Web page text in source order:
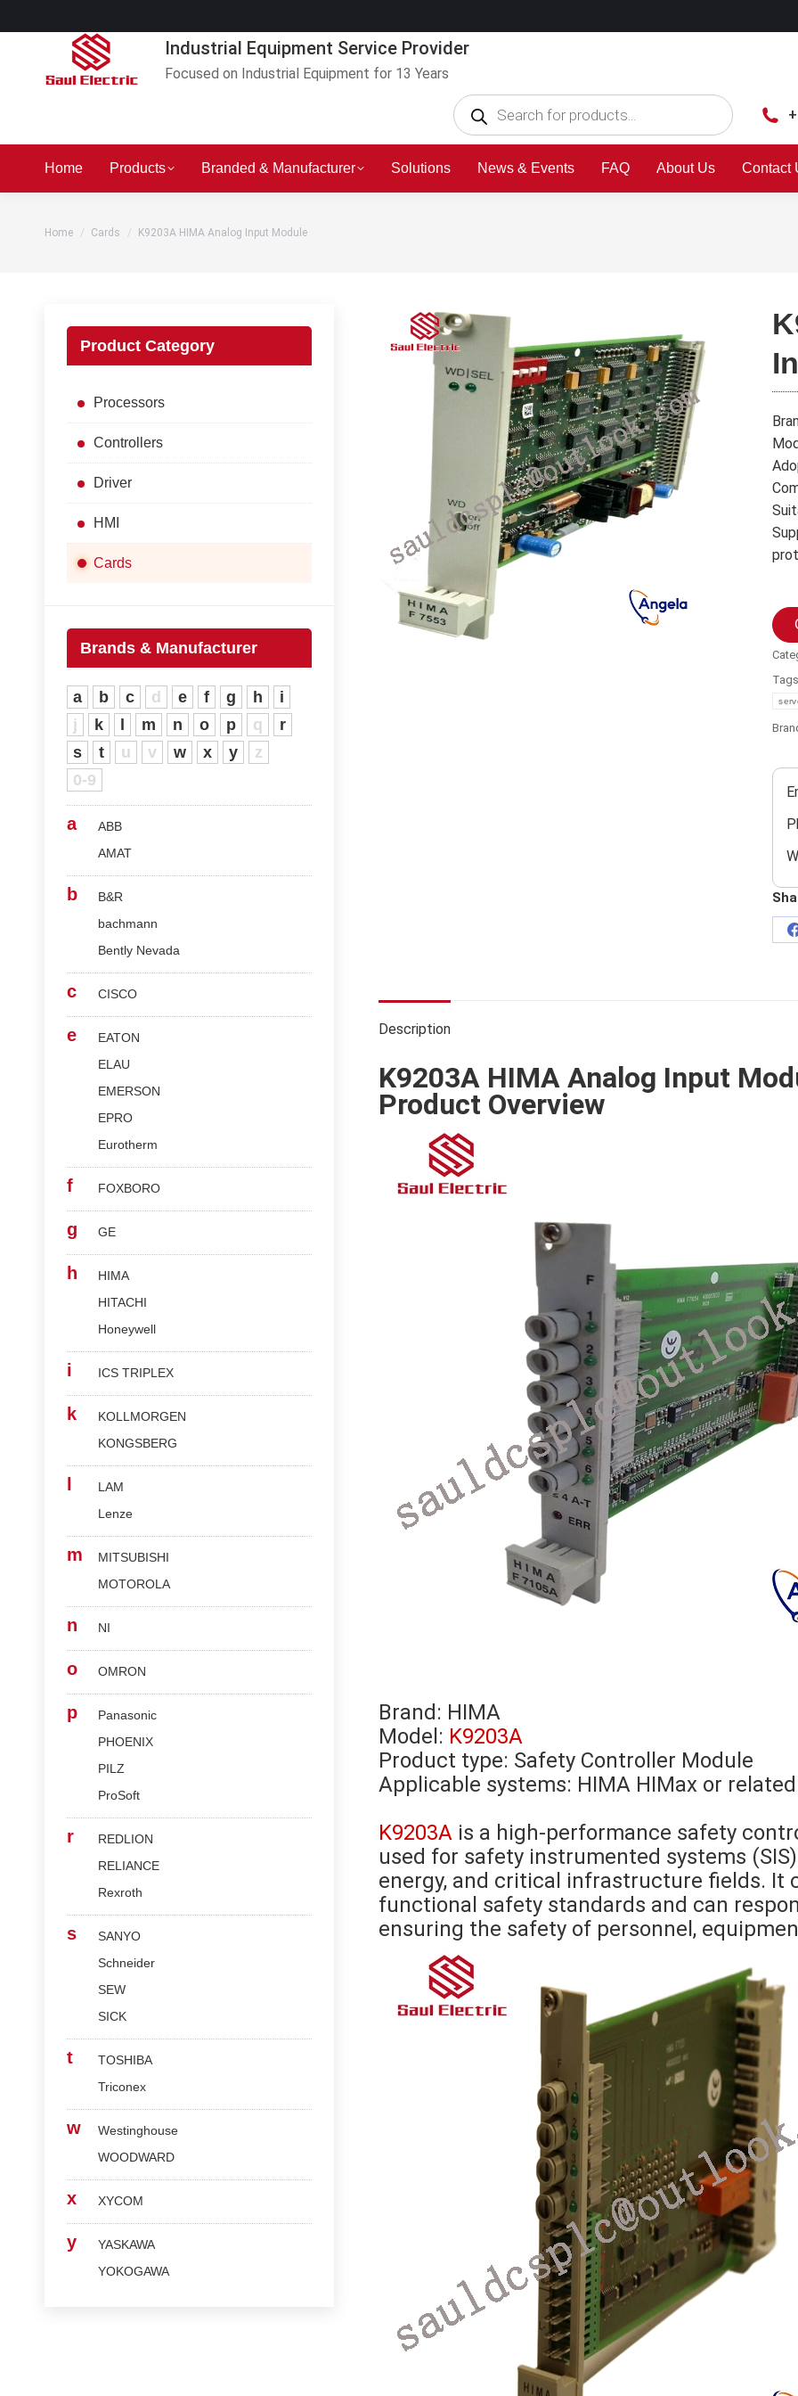
Industrial Equipment Service Provider
Focused on Industrial Equipment for 13 Years
Home Products Branded & Manufacturer Solutions News & Events FAQ About Us Contact
You are here:
Home Cards K9203A HIMA Analog Input Module
Description
K9203A HIMA Analog Input
Product Overview
Brand: HIMA
Model: K9203A
Product type: Safety Controller Module
Applicable systems: HIMA HIMax or
K9203A is a high-performance safety
used for safety instrumented systems
energy, and critical infrastructure fields. It
functional safety standards and can
ensuring the safety of personnel,
Product Category
Processors
Controllers
Driver
HMI
Cards
Brands & Manufacturer
a b c d e f g h
i
j
k m n o p q
r
s
t u v w x y
z
0-9
a
ABB
AMAT
b
B&R
bachmann
Bently Nevada
c CISCO
e
EATON
ELAU
EMERSON
EPRO
Eurotherm
f FOXBORO
g GE
h
HIMA
HITACHI
Honeywell
i ICS TRIPLEX
k
KOLLMORGEN
KONGSBERG
LAM
Lenze
m
MITSUBISHI
MOTOROLA
n NI
o OMRON
p
Panasonic
PHOENIX
PILZ
ProSoft
r
REDLION
RELIANCE
Rexroth
s
SANYO
Schneider
SEW
SICK
t
TOSHIBA
Triconex
w
Westinghouse
WOODWARD
x XYCOM
y
YASKAWA
YOKOGAWA